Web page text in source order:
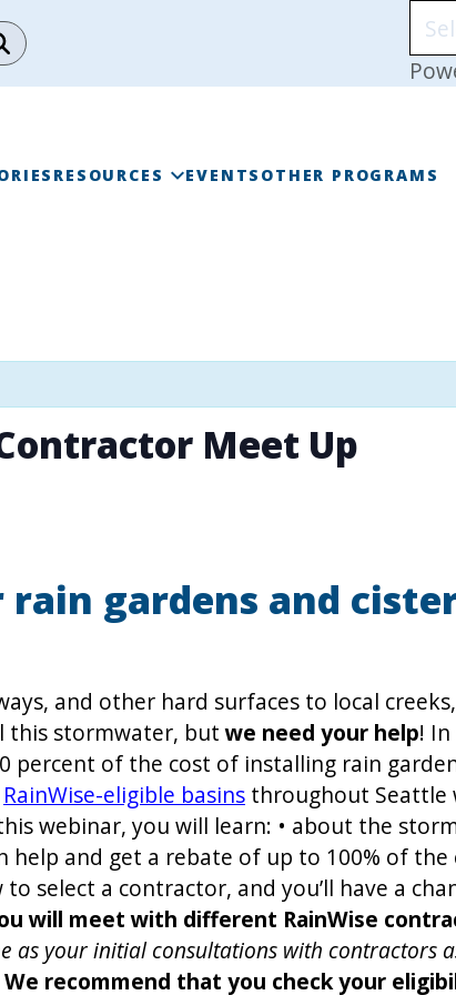
RESOURCES
LIBRARY
EVENTS OTHER PROGRAMS
Meet Up
gardens and
and other hard surfaces to local
this stormwater, butwe need your help!
percent of the cost of installing rain
RainWise-eligible basins throughout Seattle
webinar, you will learn: • about the
help and get a rebate of up to 100% of
select a contractor, and you’ll have a
will meet with different RainWise
as your initial consultations with contractors
We recommend that you check your